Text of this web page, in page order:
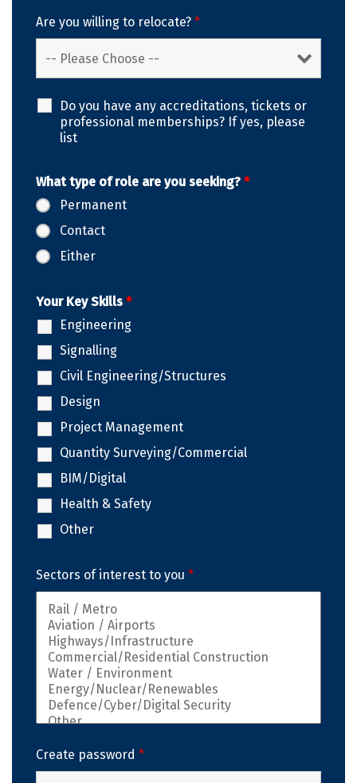
Are you willing to relocate? *
Do you have any accreditations, tickets or
professional memberships? If yes, please
list
What type of role are you seeking? *
Permanent
Contact
Either
Your Key Skills *
Engineering
Signalling
Civil Engineering/Structures
Design
Project Management
Quantity Surveying/Commercial
BIM/Digital
Health & Safety
Other
Sectors of interest to you *
Create password *